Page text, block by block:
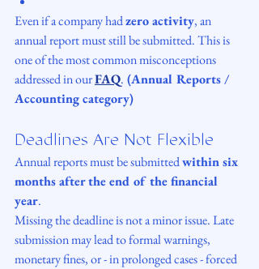
Even if a company had zero activity, an
annual report must still be submitted. This is
one of the most common misconceptions
addressed in our FAQ. (Annual Reports /
Accounting category)
Deadlines Are Not Flexible
Annual reports must be submitted within six
months after the end of the financial
year.
Missing the deadline is not a minor issue. Late
submission may lead to formal warnings,
monetary fines, or - in prolonged cases - forced